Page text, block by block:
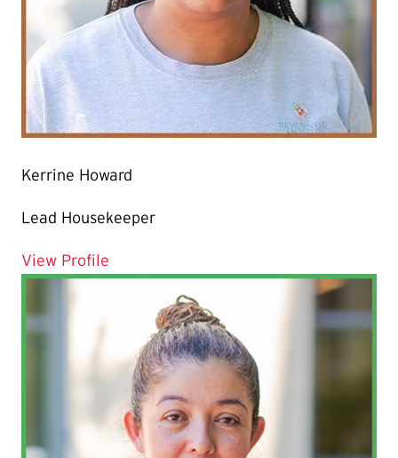
Kerrine Howard
Lead Housekeeper
View Profile